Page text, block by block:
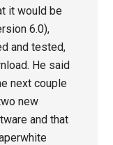
it would be
6.0),
and tested,
He said
next couple
new
and that